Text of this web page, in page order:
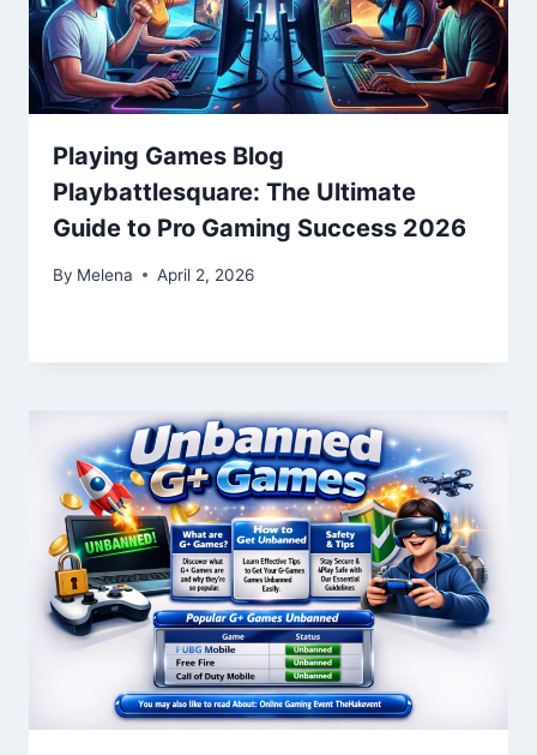
Playing Games Blog
Playbattlesquare: The Ultimate
Guide to Pro Gaming Success 2026
By Melena April 2, 2026